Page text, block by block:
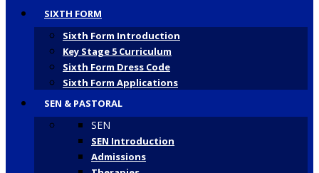
SIXTH FORM
Sixth Form Introduction
Key Stage 5 Curriculum
Sixth Form Dress Code
Sixth Form Applications
SEN & PASTORAL
SEN
SEN Introduction
Admissions